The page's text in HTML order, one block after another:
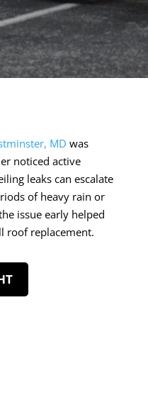
MD was
noticed active
leaks can escalate
of heavy rain or
issue early helped
roof replacement.